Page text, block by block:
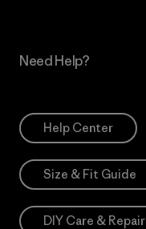
Need Help?
Help Center
Size & Fit Guide
DIY Care & Repair